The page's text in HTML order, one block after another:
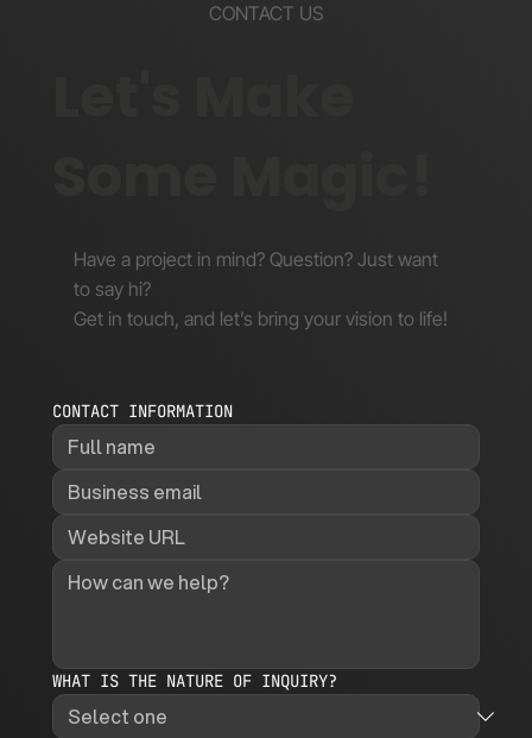
CONTACT US
Have a project in mind? Question? Just want
to say hi?
Get in touch, and let’s bring your vision to life!
CONTACT INFORMATION
WHAT IS THE NATURE OF INQUIRY?